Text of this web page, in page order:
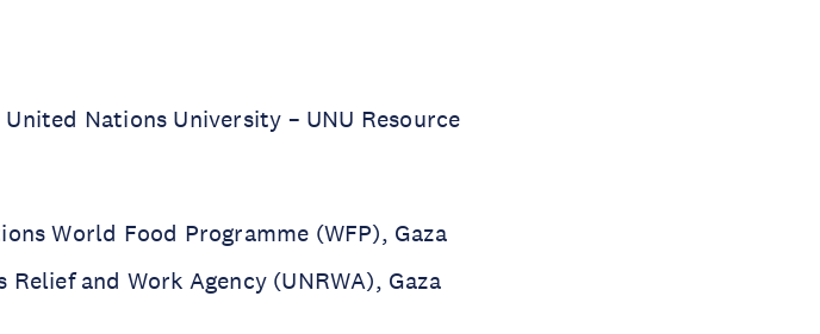
Nations University – UNU Resource
World Food Programme (WFP), Gaza
and Work Agency (UNRWA), Gaza